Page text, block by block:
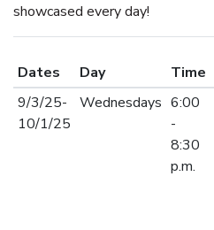
showcased every day!
Dates Day Time
9/3/25-
10/1/25
Wednesdays 6:00
-
8:30
p.m.